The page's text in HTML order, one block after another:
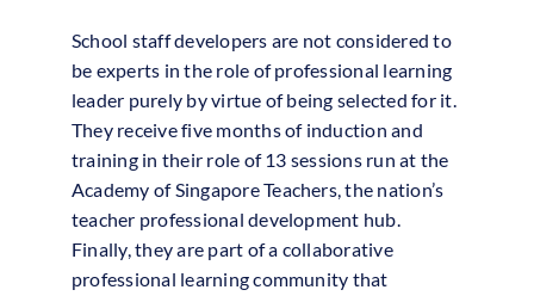
School staff developers are not considered to
be experts in the role of professional learning
leader purely by virtue of being selected for it.
They receive five months of induction and
training in their role of 13 sessions run at the
Academy of Singapore Teachers, the nation’s
teacher professional development hub.
Finally, they are part of a collaborative
professional learning community that